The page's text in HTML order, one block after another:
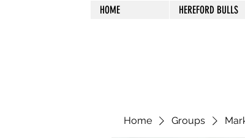
HOME HEREFORD BULLS
Home Groups